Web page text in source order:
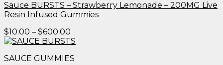
Sauce BURSTS – Strawberry Lemonade – 200MG Live
Resin Infused Gummies
$10.00 – $600.00
range:
through
SAUCE GUMMIES